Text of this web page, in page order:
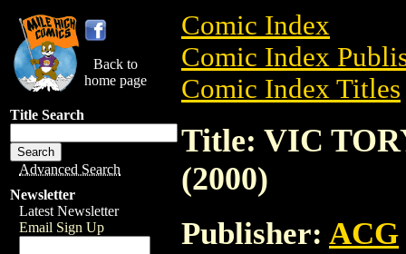
Back to
home page
Title Search
Advanced Search
Newsletter
Latest Newsletter
Email Sign Up
Comic Index
Comic Index
Comic Index Titles
Title: VIC
(2000)
Publisher: ACG